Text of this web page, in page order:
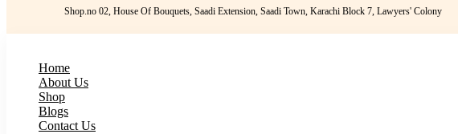
Shop.no 02, House Of Bouquets, Saadi Extension, Saadi Town, Karachi Block 7, Lawyers' Colony
Home
About Us
Shop
Blogs
Contact Us